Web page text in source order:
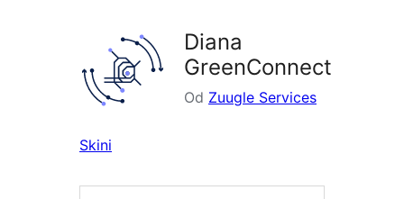
Diana
GreenConnect
Od Zuugle Services
Skini